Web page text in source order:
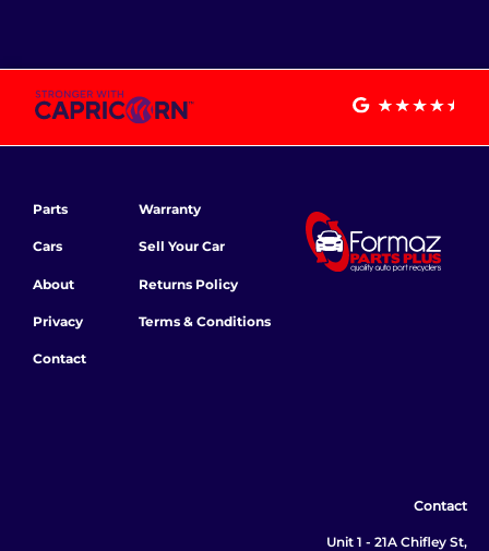
Parts
Cars
About
Privacy
Contact
Warranty
Sell Your Car
Returns Policy
Terms & Conditions
Contact
Unit 1 - 21A Chifley St,